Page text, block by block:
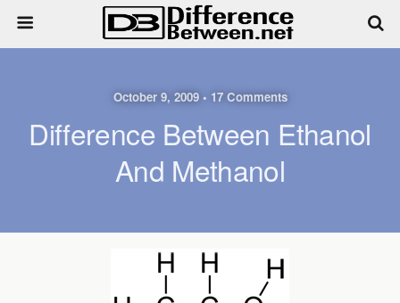
October 9, 2009 • 17 Comments
Difference Between Ethanol
And Methanol